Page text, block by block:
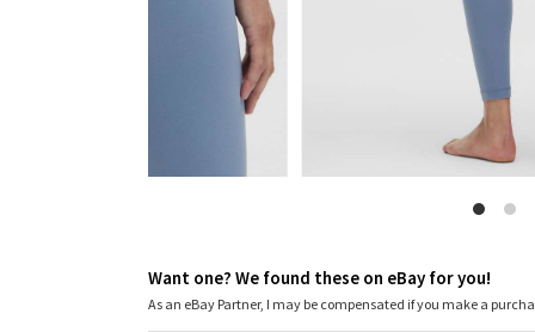
Want one? We found these on eBay for you!
As an eBay Partner, I may be compensated if you make a